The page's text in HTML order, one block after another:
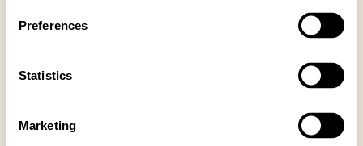
Preferences
Statistics
Marketing